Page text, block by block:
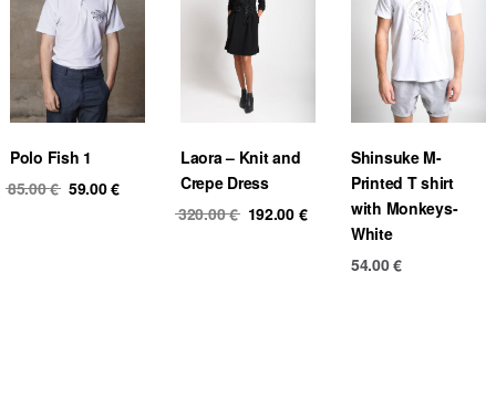
Polo Fish 1
85.00€ Original
59.00€
Laora – Knit and
Crepe Dress
320.00€ Original
192.00 € Current
Shinsuke M-
Printed T shirt
with Monkeys-
White
54.00€